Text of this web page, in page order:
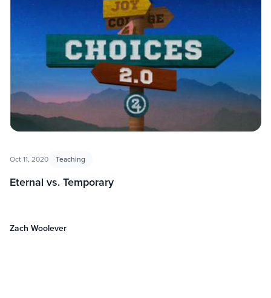
Oct 11, 2020 Teaching
Eternal vs. Temporary
Zach Woolever